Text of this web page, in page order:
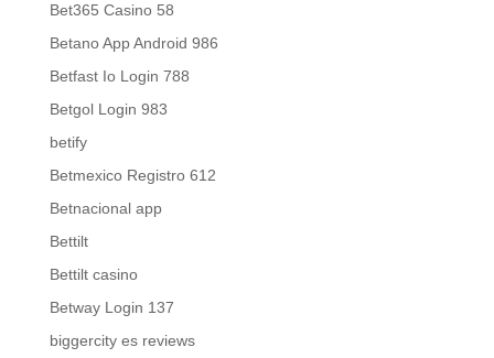
Bet365 Casino 58
Betano App Android 986
Betfast Io Login 788
Betgol Login 983
betify
Betmexico Registro 612
Betnacional app
Bettilt
Bettilt casino
Betway Login 137
biggercity es reviews